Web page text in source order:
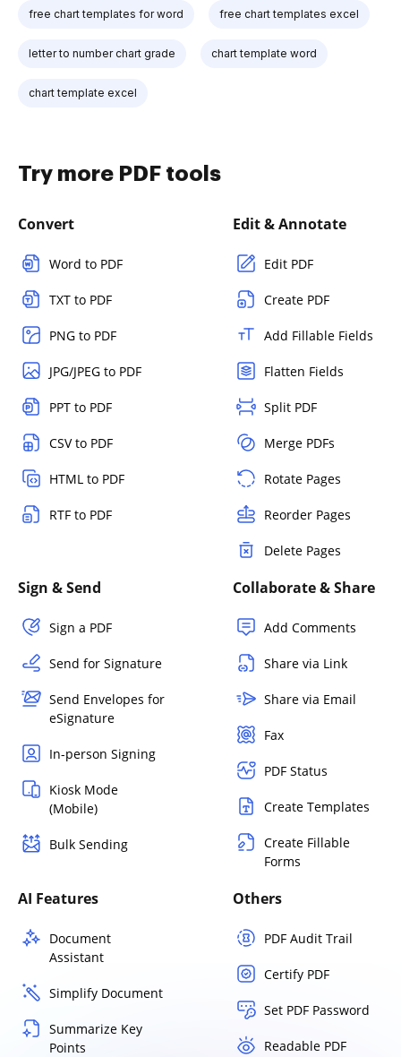
free chart templates for word free chart templates excel
letter to number chart grade chart template word
chart template excel
Try more PDF tools
Convert
Word to PDF
TXT to PDF
PNG to PDF
JPG/JPEG to PDF
PPT to PDF
CSV to PDF
HTML to PDF
RTF to PDF
Edit & Annotate
Edit PDF
Create PDF
Add Fillable Fields
Flatten Fields
Split PDF
Merge PDFs
Rotate Pages
Reorder Pages
Delete Pages
Sign & Send
Sign a PDF
Send for Signature
Send Envelopes for
eSignature
In-person Signing
Kiosk Mode
(Mobile)
Bulk Sending
Collaborate & Share
Add Comments
Share via Link
Share via Email
Fax
PDF Status
Create Templates
Create Fillable
Forms
AI Features
Document
Assistant
Simplify Document
Summarize Key
Points
Others
PDF Audit Trail
Certify PDF
Set PDF Password
Readable PDF